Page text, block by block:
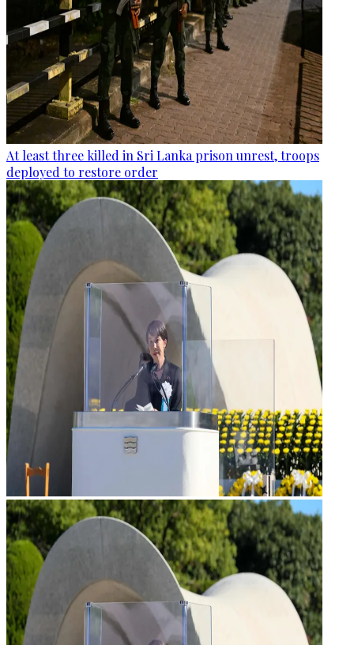
At least three killed in Sri Lanka prison unrest, troops
deployed to restore order